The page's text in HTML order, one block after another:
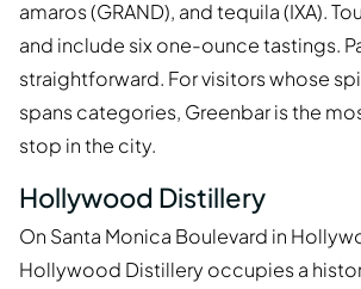
amaros (GRAND), and tequila (IXA).
and include six one-ounce tastings.
straightforward. For visitors whose
spans categories, Greenbar is the
stop in the city.
Hollywood Distillery
On Santa Monica Boulevard in
Hollywood Distillery occupies a